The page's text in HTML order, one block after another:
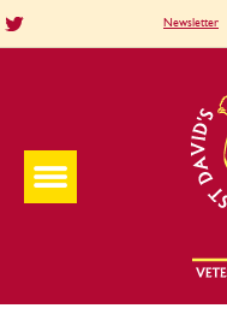
Newsletter